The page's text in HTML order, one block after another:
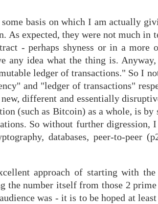
basis on which I am actually
expected, they were not much in
- perhaps shyness or in a more
any idea what the thing is.
ledger of transactions." So I
and "ledger of transactions"
different and essentially
(such as Bitcoin) as a whole, is by
So without further digression, I
databases, peer-to-peer
approach of starting with
the number itself from those 2
was - it is to be hoped at